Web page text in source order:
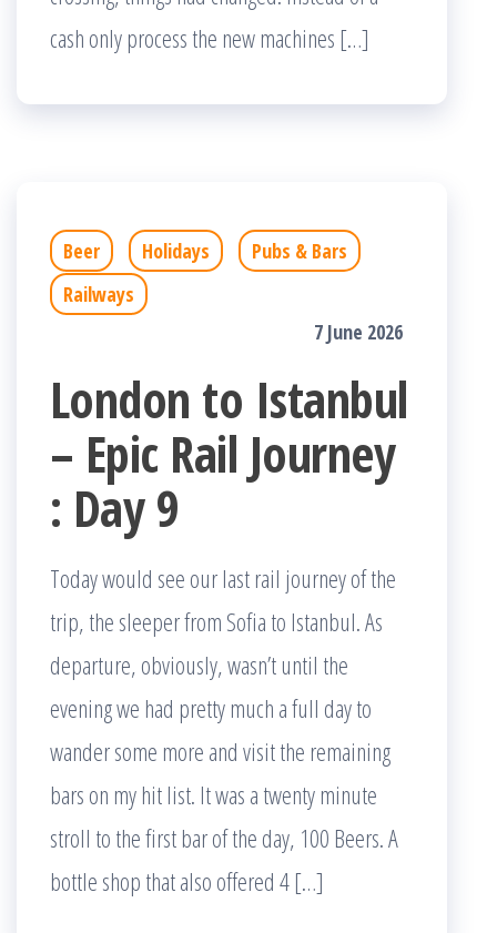
cash only process the new machines […]
Beer Holidays
Pubs & Bars
Railways
7 June 2026
London to Istanbul
– Epic Rail Journey
: Day 9
Today would see our last rail journey of the
trip, the sleeper from Sofia to Istanbul. As
departure, obviously, wasn’t until the
evening we had pretty much a full day to
wander some more and visit the remaining
bars on my hit list. It was a twenty minute
stroll to the first bar of the day, 100 Beers. A
bottle shop that also offered 4 […]